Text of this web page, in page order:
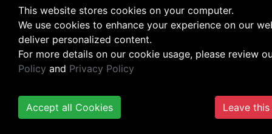
This website stores cookies on your computer.
We use cookies to enhance your experience on our
deliver personalized content.
For more details on our cookie usage, please review
Policy and Privacy Policy
Accept all Cookies Leave